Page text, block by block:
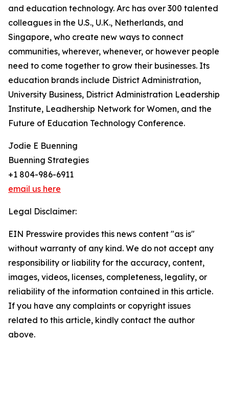
and education technology. Arc has over 300 talented
colleagues in the U.S., U.K., Netherlands, and
Singapore, who create new ways to connect
communities, wherever, whenever, or however people
need to come together to grow their businesses. Its
education brands include District Administration,
University Business, District Administration Leadership
Institute, Leadhership Network for Women, and the
Future of Education Technology Conference.
Jodie E Buenning
Buenning Strategies
+1 804-986-6911
email us here
Legal Disclaimer:
EIN Presswire provides this news content "as is"
without warranty of any kind. We do not accept any
responsibility or liability for the accuracy, content,
images, videos, licenses, completeness, legality, or
reliability of the information contained in this article.
If you have any complaints or copyright issues
related to this article, kindly contact the author
above.